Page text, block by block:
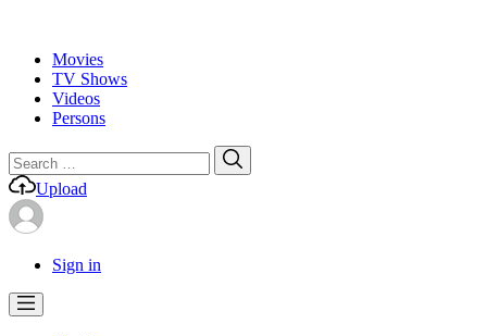
Movies
TV Shows
Videos
Persons
Search
for:
Upload
Sign in